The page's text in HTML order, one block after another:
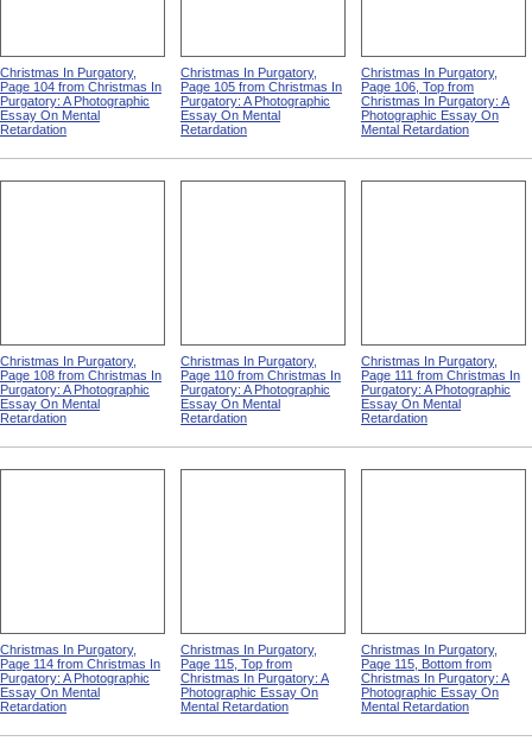
Christmas In Purgatory,
Page 104 from Christmas In
Purgatory: A Photographic
Essay On Mental
Retardation
Christmas In Purgatory,
Page 105 from Christmas In
Purgatory: A Photographic
Essay On Mental
Retardation
Christmas In Purgatory,
Page 106, Top from
Christmas In Purgatory: A
Photographic Essay On
Mental Retardation
Christmas In Purgatory,
Page 108 from Christmas In
Purgatory: A Photographic
Essay On Mental
Retardation
Christmas In Purgatory,
Page 110 from Christmas In
Purgatory: A Photographic
Essay On Mental
Retardation
Christmas In Purgatory,
Page 111 from Christmas In
Purgatory: A Photographic
Essay On Mental
Retardation
Christmas In Purgatory,
Page 114 from Christmas In
Purgatory: A Photographic
Essay On Mental
Retardation
Christmas In Purgatory,
Page 115, Top from
Christmas In Purgatory: A
Photographic Essay On
Mental Retardation
Christmas In Purgatory,
Page 115, Bottom from
Christmas In Purgatory: A
Photographic Essay On
Mental Retardation